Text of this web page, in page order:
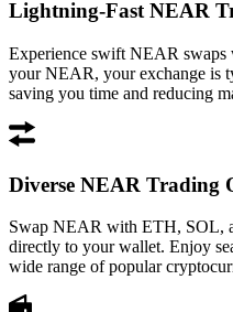
Lightning-Fast NEAR
Experience swift NEAR swaps
your NEAR, your exchange is
saving you time and reducing
Diverse NEAR Trading
Swap NEAR with ETH, SOL,
directly to your wallet. Enjoy
wide range of popular